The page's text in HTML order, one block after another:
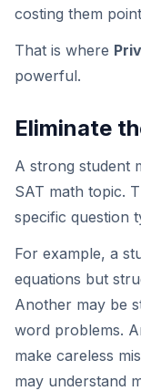
costing them
That is where
powerful.
Eliminate
A strong student
SAT math topic.
specific question
For example, a
equations but
Another may be
word problems.
make careless
may understand